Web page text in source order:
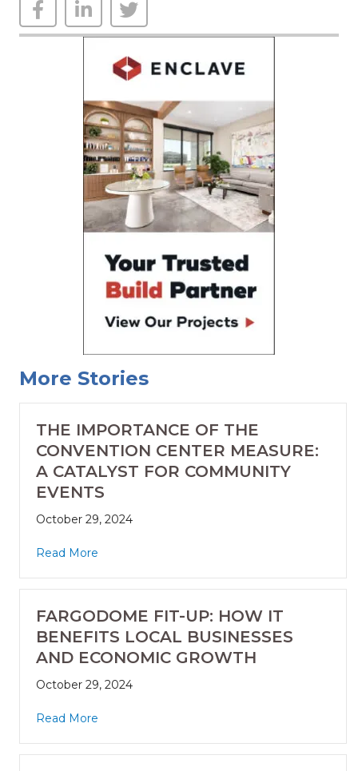
More Stories
THE IMPORTANCE OF THE
CONVENTION CENTER MEASURE:
A CATALYST FOR COMMUNITY
EVENTS
October 29, 2024
Read More
FARGODOME FIT-UP: HOW IT
BENEFITS LOCAL BUSINESSES
AND ECONOMIC GROWTH
October 29, 2024
Read More